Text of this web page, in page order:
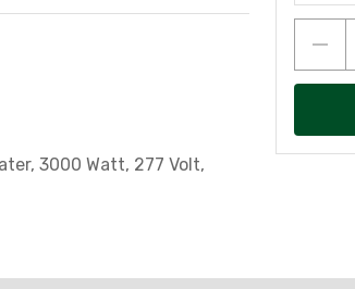
3000 Watt, 277 Volt,